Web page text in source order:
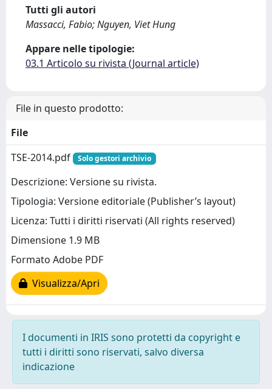
Tutti gli autori
Massacci, Fabio; Nguyen, Viet Hung
Appare nelle tipologie:
03.1 Articolo su rivista (Journal article)
File in questo prodotto:
File
TSE-2014.pdf
Solo gestori archivio
Descrizione: Versione su rivista.
Tipologia: Versione editoriale (Publisher’s layout)
Licenza: Tutti i diritti riservati (All rights reserved)
Dimensione 1.9 MB
Formato Adobe PDF
Visualizza/Apri
I documenti in IRIS sono protetti da copyright e
tutti i diritti sono riservati, salvo diversa
indicazione